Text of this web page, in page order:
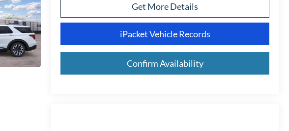
Get More Details
iPacket Vehicle Records
Confirm Availability